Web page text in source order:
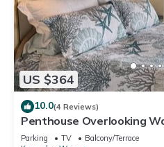
US $364
10.0(4 Reviews)
Penthouse Overlooking
Parking TV
Balcony/Terrace